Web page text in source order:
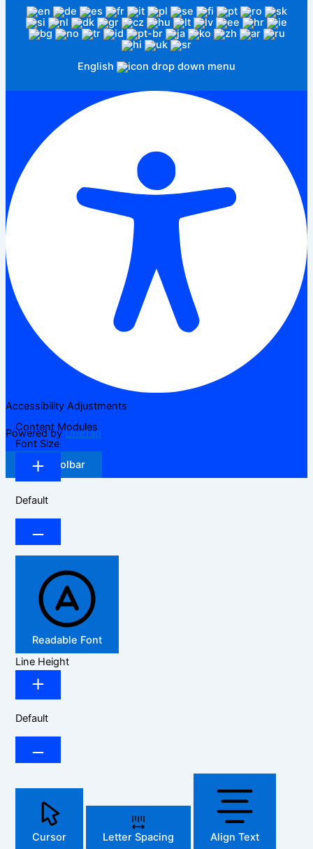
English
Accessibility Adjustments
Powered byOneTap
Hide Toolbar
Content Modules
Font Size
Default
Readable Font
Line Height
Default
Cursor Letter Spacing Align Text